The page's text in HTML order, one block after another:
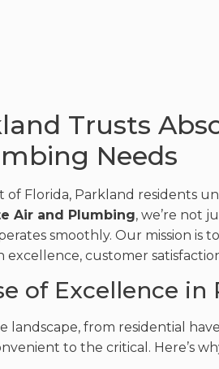
Trusts
Needs
of Florida, Parkland residents
Air and Plumbing, we’re not
smoothly. Our mission
excellence, customer
of Excellence in
landscape, from residential
to the critical. Here’s